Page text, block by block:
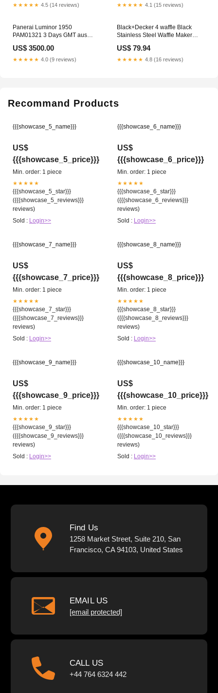
★★★★★ 4.5 (14 reviews) ★★★★★ 4.1 (15 reviews)
Panerai Luminor 1950
PAM01321 3 Days GMT aus
US$ 3500.00
★★★★★ 4.0 (9 reviews)
Black+Decker 4 waffle Black
Stainless Steel Waffle Maker
US$ 79.94
★★★★★ 4.8 (16 reviews)
Recommand Products
{{{showcase_5_name}}}
US$
{{{showcase_5_price}}}
Min. order: 1 piece
★★★★★
{{{showcase_5_star}}}
({{{showcase_5_reviews}}}
reviews)
Sold : Login>>
{{{showcase_6_name}}}
US$
{{{showcase_6_price}}}
Min. order: 1 piece
★★★★★
{{{showcase_6_star}}}
({{{showcase_6_reviews}}}
reviews)
Sold : Login>>
{{{showcase_7_name}}}
US$
{{{showcase_7_price}}}
Min. order: 1 piece
★★★★★
{{{showcase_7_star}}}
({{{showcase_7_reviews}}}
reviews)
Sold : Login>>
{{{showcase_8_name}}}
US$
{{{showcase_8_price}}}
Min. order: 1 piece
★★★★★
{{{showcase_8_star}}}
({{{showcase_8_reviews}}}
reviews)
Sold : Login>>
{{{showcase_9_name}}}
US$
{{{showcase_9_price}}}
Min. order: 1 piece
★★★★★
{{{showcase_9_star}}}
({{{showcase_9_reviews}}}
reviews)
Sold : Login>>
{{{showcase_10_name}}}
US$
{{{showcase_10_price}}}
Min. order: 1 piece
★★★★★
{{{showcase_10_star}}}
({{{showcase_10_reviews}}}
reviews)
Sold : Login>>
Find Us
1258 Market Street, Suite 210, San
Francisco, CA 94103, United States
EMAIL US
[email protected]
CALL US
+44 764 6324 442